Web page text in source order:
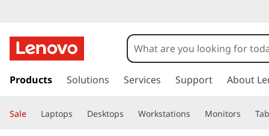
h
n
k
k
t
Products Solutions Services Support About
Sale Laptops Desktops Workstations Monitors